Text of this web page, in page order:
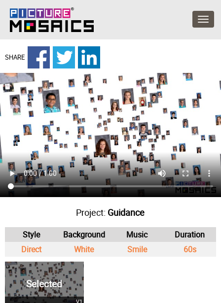
SHARE
Project: Guidance
Style Background Music
Duration
Direct
White Smile 60s
Selected
V1